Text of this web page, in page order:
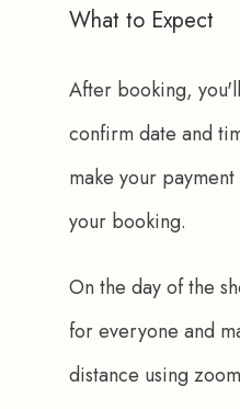
What to Expect
After booking,
confirm date and
make your
your booking.
On the day of the
for everyone and
distance using